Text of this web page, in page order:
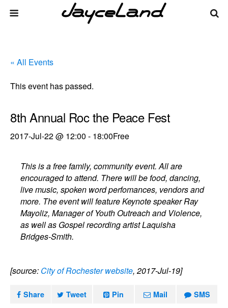
« All Events
This event has passed.
8th Annual Roc the Peace Fest
2017-Jul-22 @ 12:00 - 18:00Free
This is a free family, community event. All are
encouraged to attend. There will be food, dancing,
live music, spoken word perfomances, vendors and
more. The event will feature Keynote speaker Ray
Mayoliz, Manager of Youth Outreach and Violence,
as well as Gospel recording artist Laquisha
Bridges-Smith.
[source: City of Rochester website, 2017-Jul-19]
Share Tweet Pin Mail SMS